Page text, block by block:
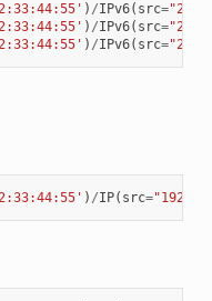
) /IPv6( src=
) /IPv6( src=
) /IPv6( src=
) /IP( src=